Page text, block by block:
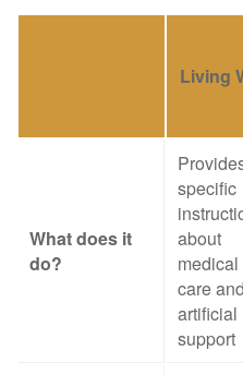
Living
What does it
do?
specific
about
medical
care and
artificial
support